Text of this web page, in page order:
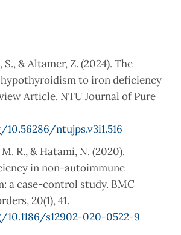
& Altamer, Z. (2024). The
to iron deficiency
Article. NTU Journal of Pure
ntujps.v3i1.516
R., & Hatami, N. (2020).
in non-autoimmune
a case-control study. BMC
20(1), 41.
s12902-020-0522-9